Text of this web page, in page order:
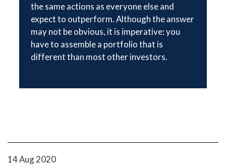
the same actions as everyone else and
expect to outperform. Although the answer
may not be obvious, it is imperative: you
have to assemble a portfolio that is
different than most other investors.
14 Aug 2020